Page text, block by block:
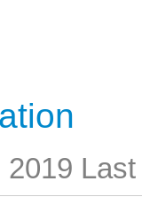
2019